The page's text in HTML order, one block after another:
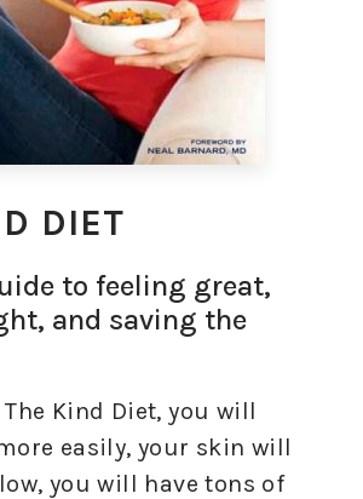
DIET
to feeling great,
and saving the
Kind Diet, you will
easily, your skin will
you will have tons of